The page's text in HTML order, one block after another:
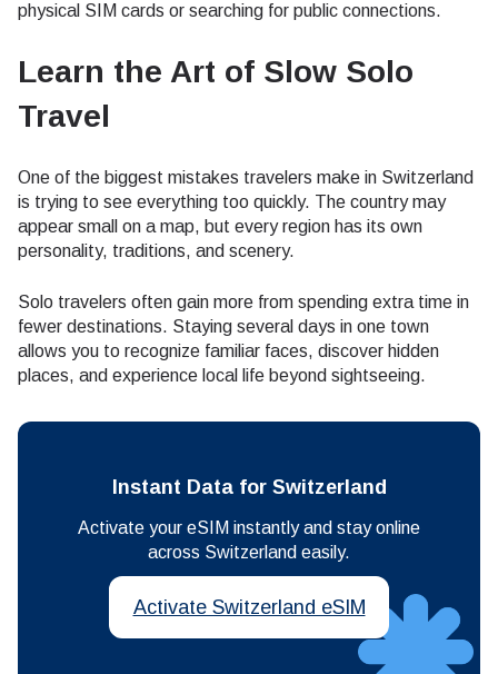
physical SIM cards or searching for public connections.
Learn the Art of Slow Solo
Travel
One of the biggest mistakes travelers make in Switzerland
is trying to see everything too quickly. The country may
appear small on a map, but every region has its own
personality, traditions, and scenery.
Solo travelers often gain more from spending extra time in
fewer destinations. Staying several days in one town
allows you to recognize familiar faces, discover hidden
places, and experience local life beyond sightseeing.
Instant Data for Switzerland
Activate your eSIM instantly and stay online
across Switzerland easily.
Activate Switzerland eSIM